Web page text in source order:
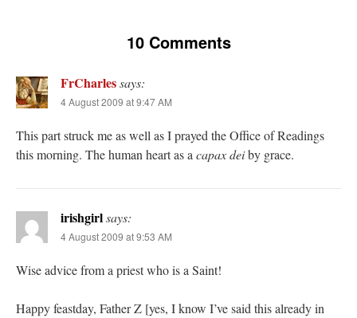
10 Comments
FrCharlessays:
4 August 2009 at 9:47 AM
This part struck me as well as I prayed the Office of Readings
this morning. The human heart as acapax deiby grace.
irishgirlsays:
4 August 2009 at 9:53 AM
Wise advice from a priest who is a Saint!
Happy feastday, Father Z [yes, I know I’ve said this already in